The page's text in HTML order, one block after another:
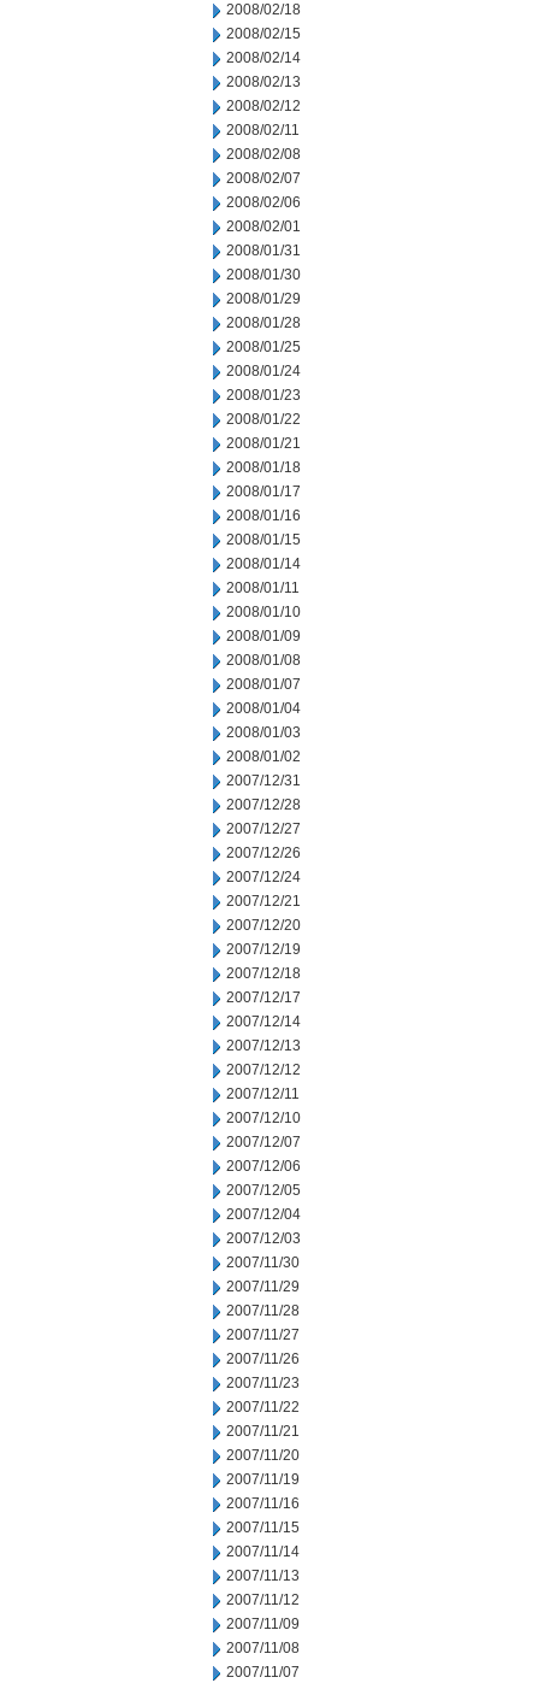
2008/02/18
2008/02/15
2008/02/14
2008/02/13
2008/02/12
2008/02/11
2008/02/08
2008/02/07
2008/02/06
2008/02/01
2008/01/31
2008/01/30
2008/01/29
2008/01/28
2008/01/25
2008/01/24
2008/01/23
2008/01/22
2008/01/21
2008/01/18
2008/01/17
2008/01/16
2008/01/15
2008/01/14
2008/01/11
2008/01/10
2008/01/09
2008/01/08
2008/01/07
2008/01/04
2008/01/03
2008/01/02
2007/12/31
2007/12/28
2007/12/27
2007/12/26
2007/12/24
2007/12/21
2007/12/20
2007/12/19
2007/12/18
2007/12/17
2007/12/14
2007/12/13
2007/12/12
2007/12/11
2007/12/10
2007/12/07
2007/12/06
2007/12/05
2007/12/04
2007/12/03
2007/11/30
2007/11/29
2007/11/28
2007/11/27
2007/11/26
2007/11/23
2007/11/22
2007/11/21
2007/11/20
2007/11/19
2007/11/16
2007/11/15
2007/11/14
2007/11/13
2007/11/12
2007/11/09
2007/11/08
2007/11/07